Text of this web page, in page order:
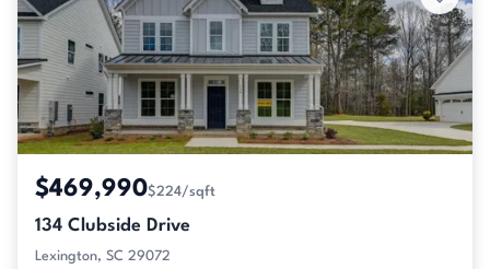
$469,990$224/sqft
134 Clubside Drive
Lexington, SC 29072